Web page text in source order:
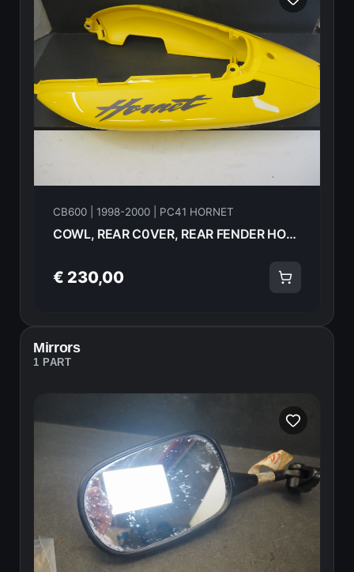
CB600 | 1998-2000 | PC41 HORNET
COWL, REAR C0VER, REAR FENDER HONDA CB600F Hornet 2000 77205-MBZ-G90ZC 21612
€ 230,00
Mirrors
1 PART